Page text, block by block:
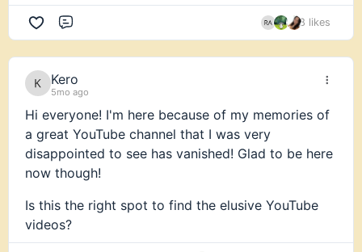
8 likes
Kero
5mo ago
Hi everyone! I'm here because of my memories of
a great YouTube channel that I was very
disappointed to see has vanished! Glad to be here
now though!
Is this the right spot to find the elusive YouTube
videos?